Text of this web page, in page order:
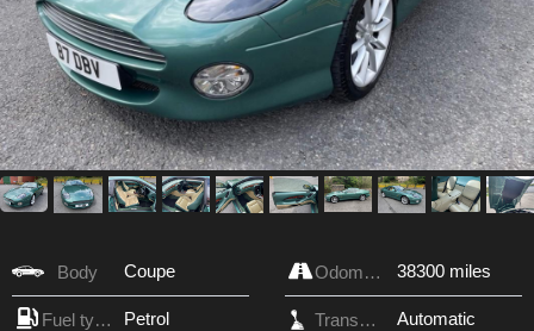
Body Coupe Odometer 38300 miles
Fuel type Petrol Transmission Automatic